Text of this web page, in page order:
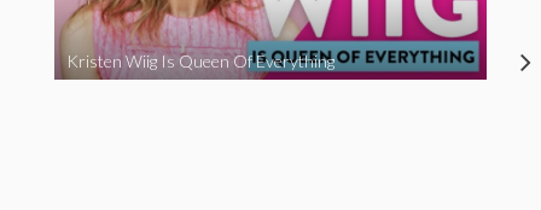
Kristen Wiig Is Queen Of Everything